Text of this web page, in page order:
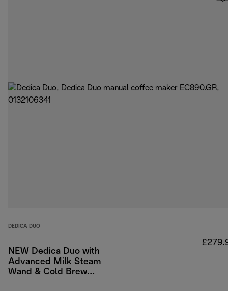
DEDICA DUO
NEW Dedica Duo with
Advanced Milk Steam
Wand & Cold Brew